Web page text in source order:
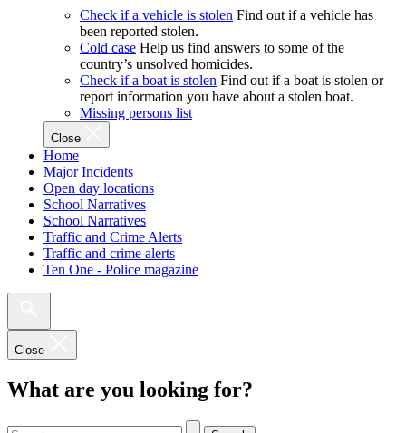
Check if a vehicle is stolen Find out if a vehicle has
been reported stolen.
Cold case Help us find answers to some of the
country’s unsolved homicides.
Check if a boat is stolen Find out if a boat is stolen or
report information you have about a stolen boat.
Missing persons list
Close
Home
Major Incidents
Open day locations
School Narratives
School Narratives
Traffic and Crime Alerts
Traffic and crime alerts
Ten One - Police magazine
Close
What are you looking for?